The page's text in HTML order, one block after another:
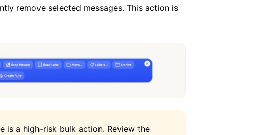
remove selected messages. This action is
is a high-risk bulk action. Review the